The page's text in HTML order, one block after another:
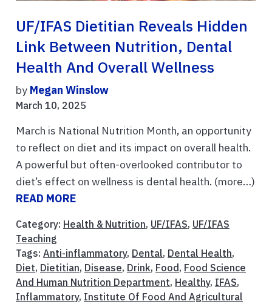
UF/IFAS Dietitian Reveals Hidden
Link Between Nutrition, Dental
Health And Overall Wellness
by Megan Winslow
March 10, 2025
March is National Nutrition Month, an opportunity
to reflect on diet and its impact on overall health.
A powerful but often-overlooked contributor to
diet’s effect on wellness is dental health. (more…)
READ MORE
Category: Health & Nutrition, UF/IFAS, UF/IFAS
Teaching
Tags: Anti-inflammatory, Dental, Dental Health,
Diet, Dietitian, Disease, Drink, Food, Food Science
And Human Nutrition Department, Healthy, IFAS,
Inflammatory, Institute Of Food And Agricultural